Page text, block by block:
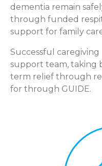
dementia remain
through funded
support for family
Successful
support team, taking
term relief through
for through GUIDE.